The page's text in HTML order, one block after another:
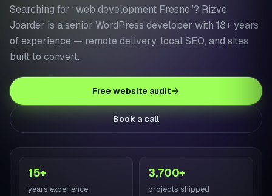
Searching for “web development Fresno”? Rizve
Joarder is a senior WordPress developer with 18+ years
of experience — remote delivery, local SEO, and sites
built to convert.
Free website audit
Book a call
15+
years experience
3,700+
projects shipped